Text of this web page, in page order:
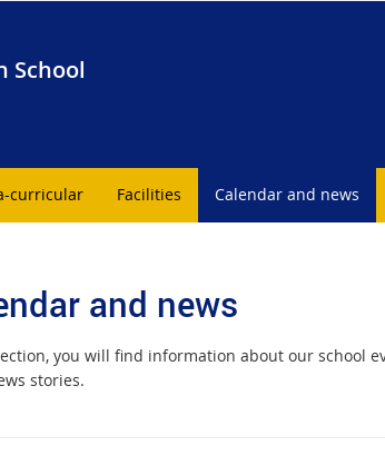
School
curricular Facilities Calendar and news
and news
you will find information about our school
stories.